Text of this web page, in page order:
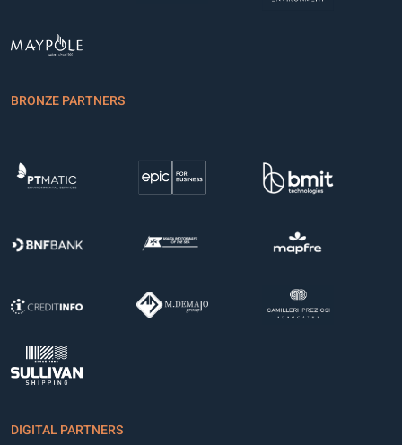
BRONZE PARTNERS
DIGITAL PARTNERS